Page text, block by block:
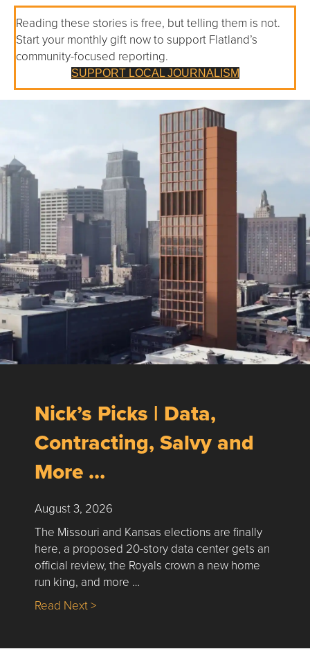
Reading these stories is free, but telling them is not.
Start your monthly gift now to support Flatland’s
community-focused reporting.
SUPPORT LOCAL JOURNALISM
Nick’s Picks | Data,
Contracting, Salvy and
More …
August 3, 2026
The Missouri and Kansas elections are finally
here, a proposed 20-story data center gets an
official review, the Royals crown a new home
run king, and more …
Read Next >about Nick’s Picks | Data, Contracting,